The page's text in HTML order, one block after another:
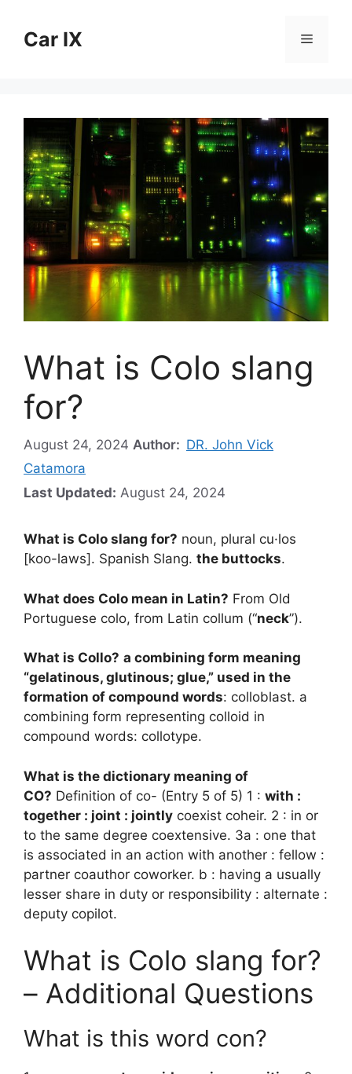
contentCar IX Menu
What is Colo slang
for?
August 24, 2024 Author: DR. John Vick
Catamora
Last Updated: August 24, 2024
What is Colo slang for? noun, plural cu·los
[koo-laws]. Spanish Slang. the buttocks.
What does Colo mean in Latin? From Old
Portuguese colo, from Latin collum (“neck”).
What is Collo? a combining form meaning
“gelatinous, glutinous; glue,” used in the
formation of compound words: colloblast. a
combining form representing colloid in
compound words: collotype.
What is the dictionary meaning of
CO? Definition of co- (Entry 5 of 5) 1 : with :
together : joint : jointly coexist coheir. 2 : in or
to the same degree coextensive. 3a : one that
is associated in an action with another : fellow :
partner coauthor coworker. b : having a usually
lesser share in duty or responsibility : alternate :
deputy copilot.
What is Colo slang for?
– Additional Questions
What is this word con?